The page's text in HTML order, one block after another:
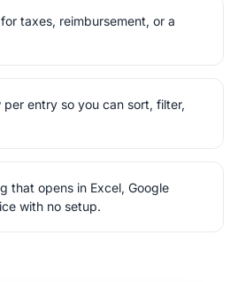
taxes, reimbursement, or a
entry so you can sort, filter,
that opens in Excel, Google
with no setup.